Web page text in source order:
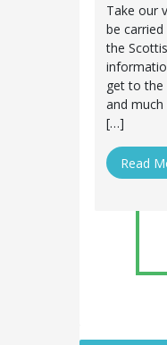
Take our
be
the
get to the
and
[…]
Read